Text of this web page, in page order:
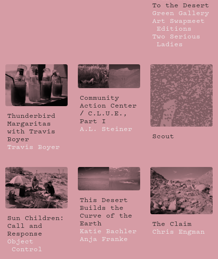
To the Desert
Green Gallery
Art Swapmeet
Editions
Two Serious
Ladies
Thunderbird
Margaritas
with Travis
Boyer
Travis Boyer
Community
Action Center
/ C.L.U.E.,
Part I
A.L. Steiner
Scout
Sun Children:
Call and
Response
Object
Control
This Desert
Builds the
Curve of the
Earth
Katie Bachler
Anja Franke
The Claim
Chris Engman